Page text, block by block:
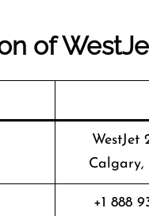
of
WestJet
Calgary,
+1 888